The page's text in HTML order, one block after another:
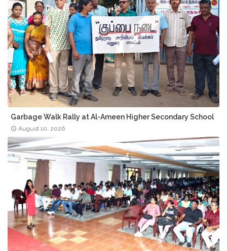
Garbage Walk Rally at Al-Ameen Higher Secondary School
August 10, 2026